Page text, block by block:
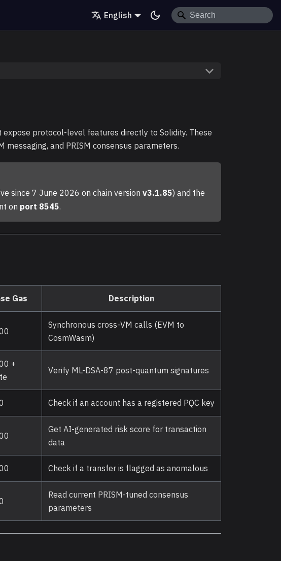
English
expose protocol-level features directly to Solidity. These
and PRISM consensus parameters.
since 7 June 2026 on chain versionv3.1.85) and the
on port 8545.
Gas Description
Synchronous cross-VM calls (EVM to
CosmWasm)
+
Verify ML-DSA-87 post-quantum signatures
Check if an account has a registered PQC key
Get AI-generated risk score for transaction
data
Check if a transfer is flagged as anomalous
Read current PRISM-tuned consensus
parameters